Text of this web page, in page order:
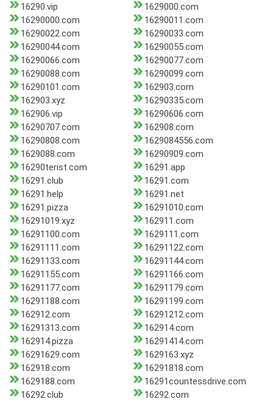
16290.vip
1629000.com
16290000.com
16290011.com
16290022.com
16290033.com
16290044.com
16290055.com
16290066.com
16290077.com
16290088.com
16290099.com
16290101.com
162903.com
162903.xyz
16290335.com
162906.vip
16290606.com
16290707.com
162908.com
16290808.com
1629084556.com
1629088.com
16290909.com
16290terist.com
16291.app
16291.club
16291.com
16291.help
16291.net
16291.pizza
16291010.com
16291019.xyz
162911.com
16291100.com
1629111.com
16291111.com
16291122.com
16291133.com
16291144.com
16291155.com
16291166.com
16291177.com
16291179.com
16291188.com
16291199.com
162912.com
16291212.com
16291313.com
162914.com
162914.pizza
16291414.com
16291629.com
1629163.xyz
162918.com
16291818.com
1629188.com
16291countessdrive.com
16292.club
16292.com